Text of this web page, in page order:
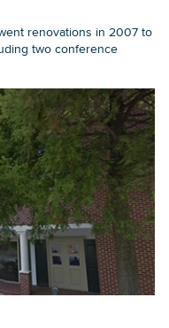
renovations in 2007 to
two conference